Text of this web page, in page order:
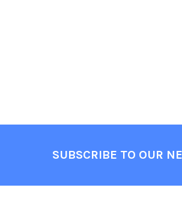
SUBSCRIBE TO OUR